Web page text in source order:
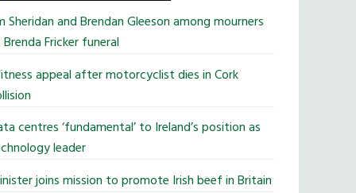
Sheridan and Brendan Gleeson among mourners
Fricker funeral
appeal after motorcyclist dies in Cork
centres ‘fundamental’ to Ireland’s position as
leader
joins mission to promote Irish beef in Britain